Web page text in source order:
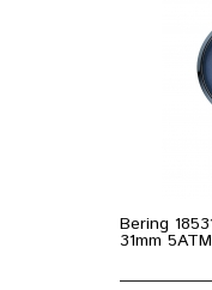
Bering
31mm 5ATM